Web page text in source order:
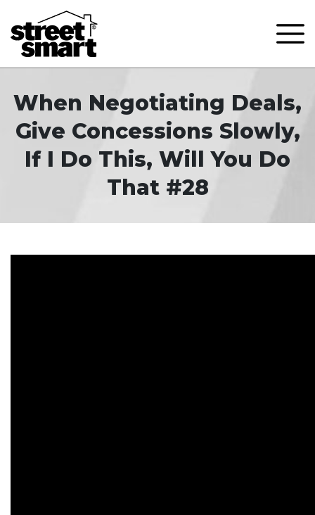
When Negotiating Deals,
Give Concessions Slowly,
If I Do This, Will You Do
That #28